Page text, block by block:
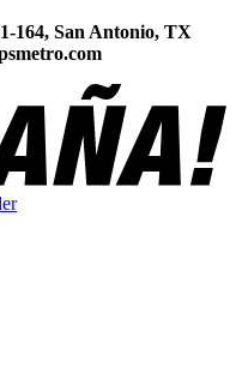
164, San Antonio, TX